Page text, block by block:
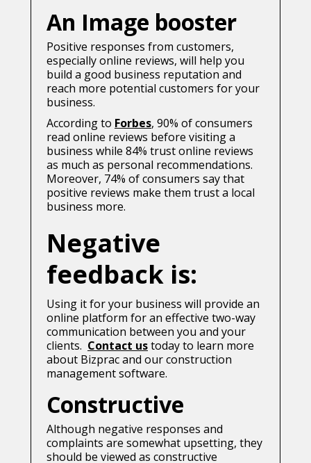
An Image booster
Positive responses from customers,
especially online reviews, will help you
build a good business reputation and
reach more potential customers for your
business.
According to Forbes, 90% of consumers
read online reviews before visiting a
business while 84% trust online reviews
as much as personal recommendations.
Moreover, 74% of consumers say that
positive reviews make them trust a local
business more.
Negative
feedback is:
Using it for your business will provide an
online platform for an effective two-way
communication between you and your
clients. Contact ustoday to learn more
about Bizprac and our construction
management software.
Constructive
Although negative responses and
complaints are somewhat upsetting, they
should be viewed as constructive